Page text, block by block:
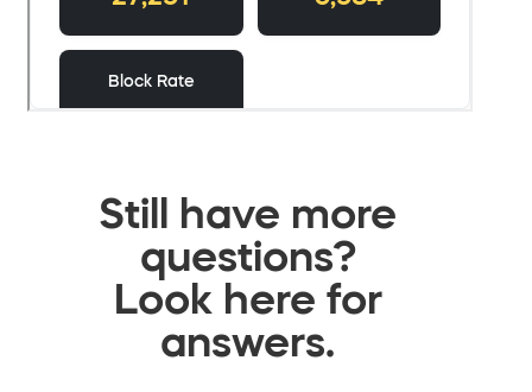
Still have more
questions?
Look here for
answers.